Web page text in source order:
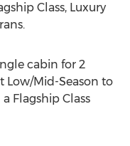
Class, Luxury
cabin for 2
Low/Mid-Season to
Flagship Class